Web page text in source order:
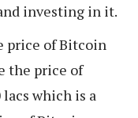
investing in it.
price of Bitcoin
the price of
which is a